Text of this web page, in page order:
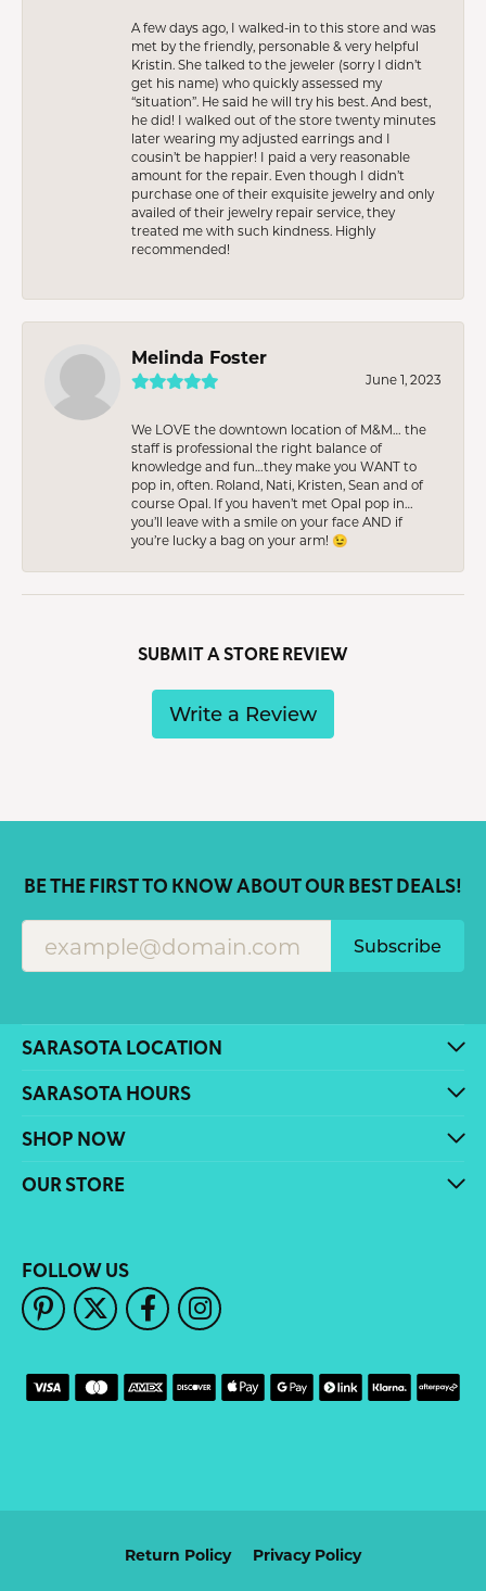
A few days ago, I walked-in to this store and was
met by the friendly, personable & very helpful
Kristin. She talked to the jeweler (sorry I didn’t
get his name) who quickly assessed my
“situation”. He said he will try his best. And best,
he did! I walked out of the store twenty minutes
later wearing my adjusted earrings and I
cousin’t be happier! I paid a very reasonable
amount for the repair. Even though I didn’t
purchase one of their exquisite jewelry and only
availed of their jewelry repair service, they
treated me with such kindness. Highly
recommended!
Melinda Foster
June 1, 2023
We LOVE the downtown location of M&M… the
staff is professional the right balance of
knowledge and fun…they make you WANT to
pop in, often. Roland, Nati, Kristen, Sean and of
course Opal. If you haven’t met Opal pop in…
you’ll leave with a smile on your face AND if
you’re lucky a bag on your arm! 😉
SUBMIT A STORE REVIEW
Write a Review
BE THE FIRST TO KNOW ABOUT OUR BEST DEALS!
Subscribe
SARASOTA LOCATION
SARASOTA HOURS
SHOP NOW
OUR STORE
FOLLOW US
Return Policy Privacy Policy